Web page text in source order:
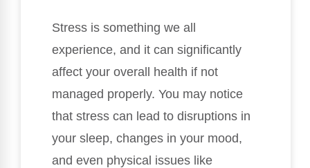
Stress is something we all
experience, and it can significantly
affect your overall health if not
managed properly. You may notice
that stress can lead to disruptions in
your sleep, changes in your mood,
and even physical issues like